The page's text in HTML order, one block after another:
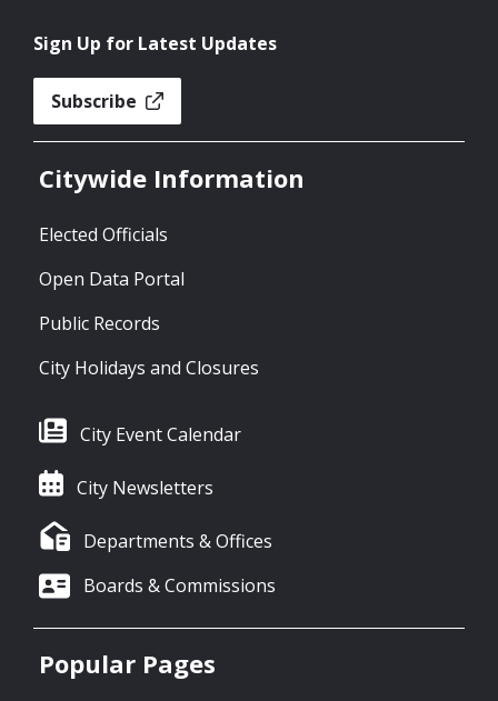
Sign Up for Latest Updates
Subscribe
Citywide Information
Elected Officials
Open Data Portal
Public Records
City Holidays and Closures
City Event Calendar
City Newsletters
Departments & Offices
Boards & Commissions
Popular Pages